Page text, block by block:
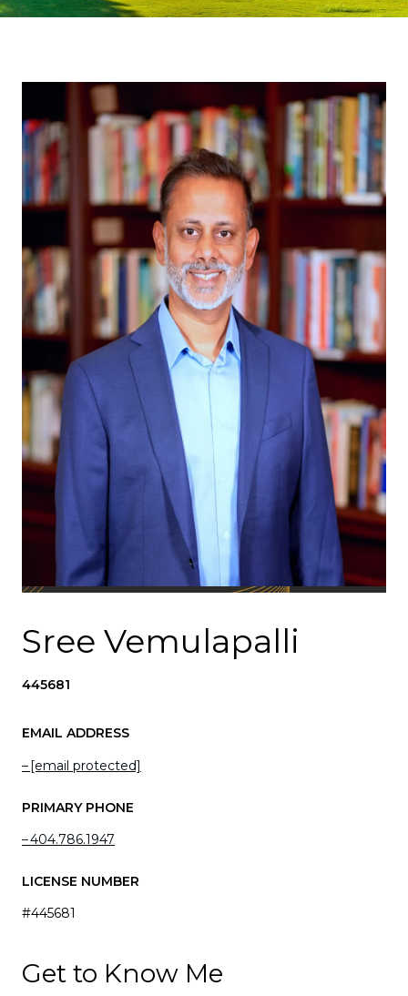
Sree Vemulapalli
445681
EMAIL ADDRESS
[email protected]
PRIMARY PHONE
404.786.1947
LICENSE NUMBER
#445681
Get to Know Me